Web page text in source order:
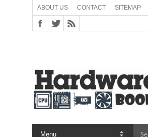
ABOUT US CONTACT SITEMAP